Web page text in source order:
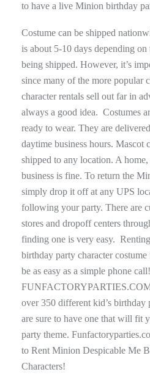
to have a live Minion birthday
Costume can be shipped
is about 5-10 days depending
being shipped. However, it’s
since many of the more popular
character rentals sell out far in
always a good idea. Costumes
ready to wear. They are
daytime business hours. Mascot
shipped to any location. A
business is fine. To return the
simply drop it off at any UPS
following your party. There are
stores and dropoff centers
finding one is very easy.
birthday party character
be as easy as a simple phone call!
over 350 different kid’s birthday
are sure to have one that will fit
party theme.
to Rent Minion Despicable Me
Characters!